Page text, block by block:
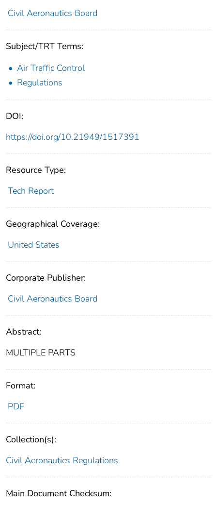
Civil Aeronautics Board
Subject/TRT Terms:
Air Traffic Control
Regulations
DOI:
https://doi.org/10.21949/1517391
Resource Type:
Tech Report
Geographical Coverage:
United States
Corporate Publisher:
Civil Aeronautics Board
Abstract:
MULTIPLE PARTS
Format:
PDF
Collection(s):
Civil Aeronautics Regulations
Main Document Checksum: